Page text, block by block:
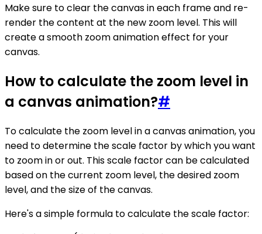
Make sure to clear the canvas in each frame and re-
render the content at the new zoom level. This will
create a smooth zoom animation effect for your
canvas.
How to calculate the zoom level in
a canvas animation?#
To calculate the zoom level in a canvas animation, you
need to determine the scale factor by which you want
to zoom in or out. This scale factor can be calculated
based on the current zoom level, the desired zoom
level, and the size of the canvas.
Here's a simple formula to calculate the scale factor: